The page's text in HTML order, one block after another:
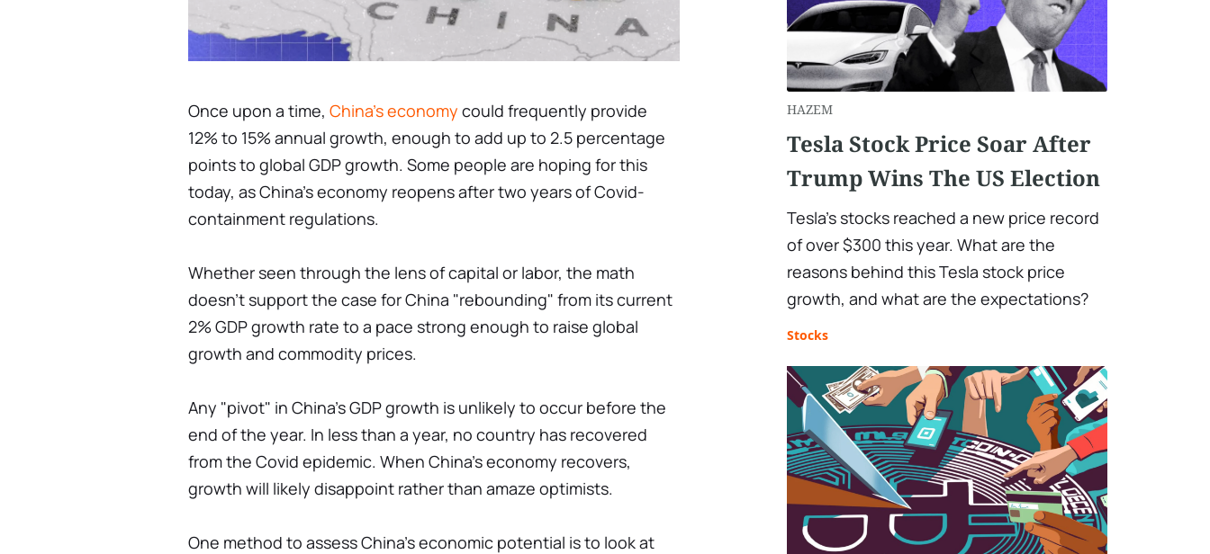
Once upon a time, China's economy could frequently provide
12% to 15% annual growth, enough to add up to 2.5 percentage
points to global GDP growth. Some people are hoping for this
today, as China's economy reopens after two years of Covid-
containment regulations.
Whether seen through the lens of capital or labor, the math
doesn't support the case for China "rebounding" from its current
2% GDP growth rate to a pace strong enough to raise global
growth and commodity prices.
Any "pivot" in China's GDP growth is unlikely to occur before the
end of the year. In less than a year, no country has recovered
from the Covid epidemic. When China's economy recovers,
growth will likely disappoint rather than amaze optimists.
One method to assess China's economic potential is to look at
HAZEM
Tesla Stock Price Soar After
Trump Wins The US Election
Tesla’s stocks reached a new price record
of over $300 this year. What are the
reasons behind this Tesla stock price
growth, and what are the expectations?
Stocks